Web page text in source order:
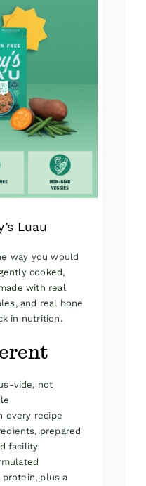
Luau
way you would
cooked,
with real
and real bone
in nutrition.
vide, not
every recipe
prepared
facility
plus a